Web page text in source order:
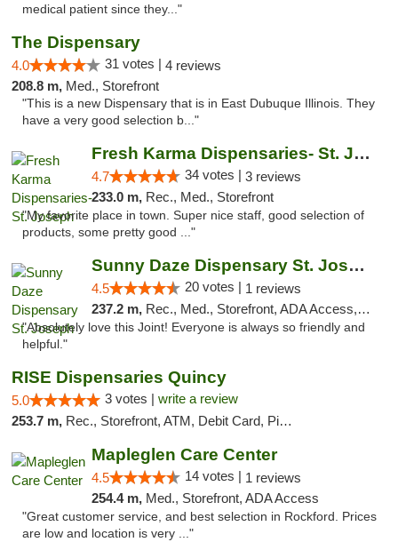
medical patient since they..."
The Dispensary
4.0 31 votes | 4 reviews
208.8 m, Med., Storefront
"This is a new Dispensary that is in East Dubuque Illinois. They
have a very good selection b..."
Fresh Karma Dispensaries- St. Joseph
4.7 34 votes | 3 reviews
233.0 m, Rec., Med., Storefront
"My favorite place in town. Super nice staff, good selection of
products, some pretty good ..."
Sunny Daze Dispensary St. Joseph
4.5 20 votes | 1 reviews
237.2 m, Rec., Med., Storefront, ADA Access, ATM, Debit Card, Pickup
"Absolutely love this Joint! Everyone is always so friendly and
helpful."
RISE Dispensaries Quincy
5.0 3 votes | write a review
253.7 m, Rec., Storefront, ATM, Debit Card, Pickup
Mapleglen Care Center
4.5 14 votes | 1 reviews
254.4 m, Med., Storefront, ADA Access
"Great customer service, and best selection in Rockford. Prices
are low and location is very ..."